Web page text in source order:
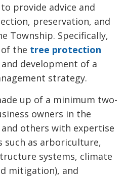
provide advice and
preservation, and
Township. Specifically,
the tree protection
and development of a
strategy.
up of a minimum two-
owners in the
others with expertise
such as arboriculture,
systems, climate
mitigation), and